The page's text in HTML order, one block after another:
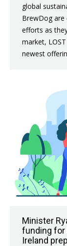
global
BrewDog are
efforts as
market,
newest
Minister
funding for
Ireland